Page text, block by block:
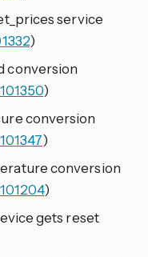
service
)
conversion
)
conversion
)
conversion
)
gets reset